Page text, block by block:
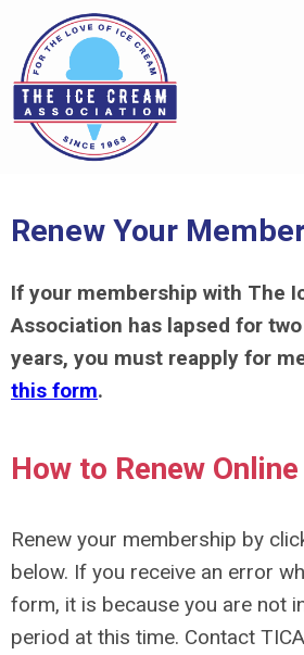
Renew Your
If your membership with The
Association has lapsed for
years, you must reapply for
this form.
How to Renew Online
Renew your membership by
below. If you receive an error
form, it is because you are not
period at this time. Contact